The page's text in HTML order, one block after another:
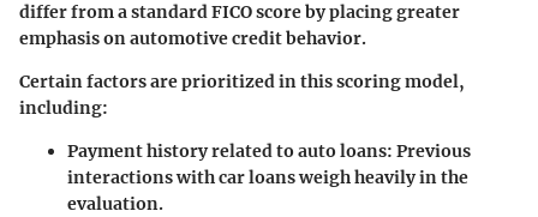
differ from a standard FICO score by placing greater
emphasis on automotive credit behavior.
Certain factors are prioritized in this scoring model,
including:
Payment history related to auto loans: Previous
interactions with car loans weigh heavily in the
evaluation.